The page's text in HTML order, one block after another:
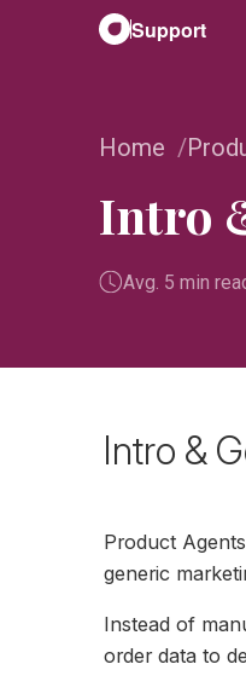
Support
Home
Intro
Avg. 5 min
Intro &
Product
generic
Instead of
order data to